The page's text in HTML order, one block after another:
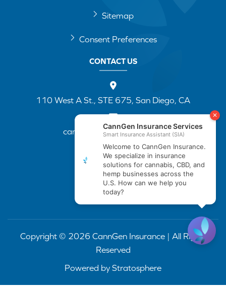
Sitemap
Consent Preferences
CONTACT US
110 West A St., STE 675, San Diego, CA
cannapp@canngenins.com
(888) 751-3141
Copyright © 2026 CannGen Insurance | All Rights
Reserved
Powered by Stratosphere